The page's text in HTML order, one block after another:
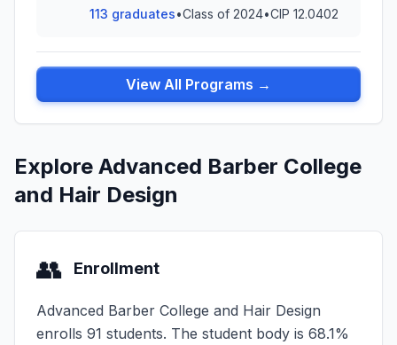
113 graduates•Class of 2024•CIP 12.0402
View All Programs →
Explore Advanced Barber College
and Hair Design
👥 Enrollment
Advanced Barber College and Hair Design
enrolls 91 students. The student body is 68.1%